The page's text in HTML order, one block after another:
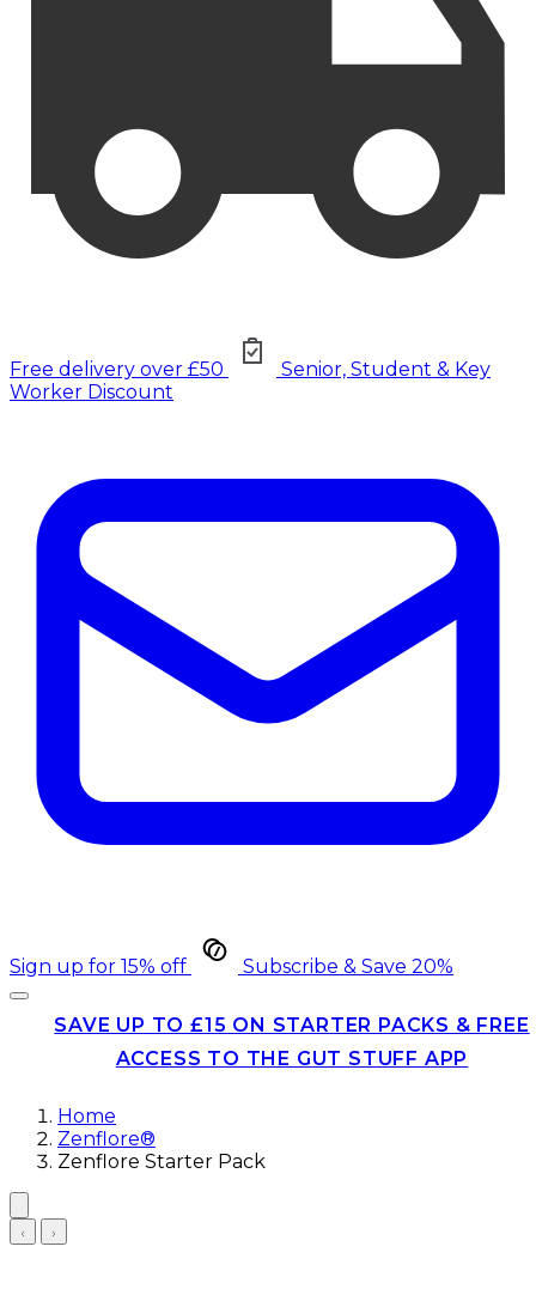
Free delivery over £50
Senior, Student & Key
Worker Discount
Sign up for 15% off Subscribe & Save 20%
SAVE UP TO £15 ON STARTER PACKS & FREE
ACCESS TO THE GUT STUFF APP
Home
Zenflore®
Zenflore Starter Pack